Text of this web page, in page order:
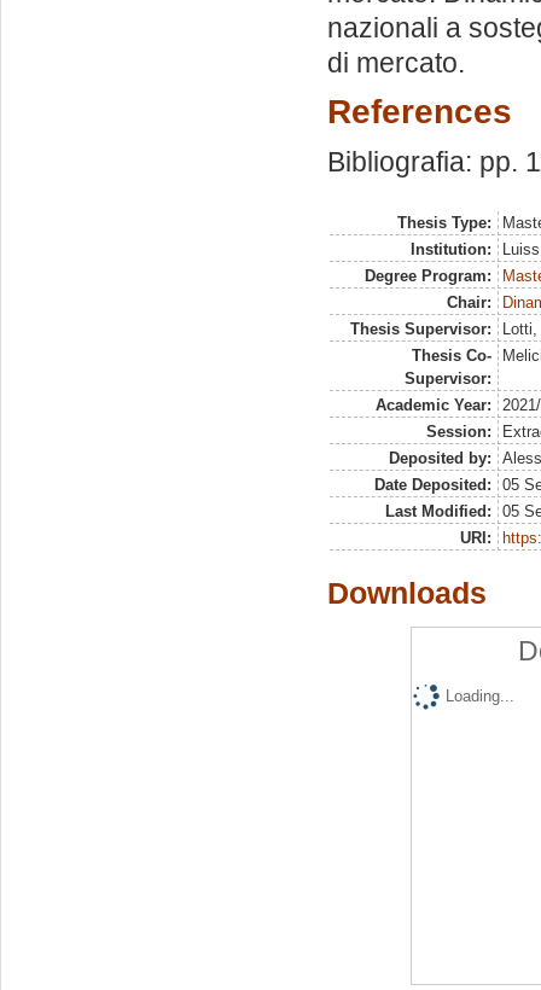
nazionali a
di mercato.
References
Bibliografia: pp.
Thesis Type:
Institution:
Degree Program:
Chair:
Thesis Supervisor:
Thesis Co-
Supervisor:
Academic Year:
Session:
Deposited by:
Date Deposited:
05
Last Modified:
05
URI:
Downloads
Loading...